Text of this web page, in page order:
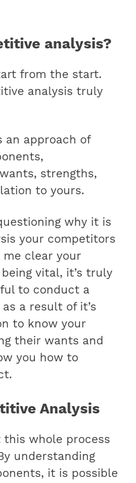
analysis?
from the start.
analysis truly
an approach of
strengths,
to yours.
why it is
your competitors
clear your
vital, it’s truly
to conduct a
a result of it’s
to know your
their wants and
you how to
Analysis
this whole process
understanding
it is possible